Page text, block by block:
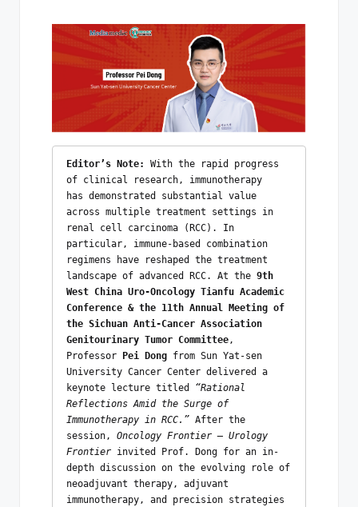
Editor’s Note:
With the rapid progress
of clinical research, immunotherapy
has demonstrated substantial value
across multiple treatment settings in
renal cell carcinoma (RCC). In
particular, immune-based combination
regimens have reshaped the treatment
landscape of advanced RCC. At the 9th
West China Uro-Oncology Tianfu Academic
Conference & the 11th Annual Meeting of
the Sichuan Anti-Cancer Association
Genitourinary Tumor Committee,
Professor Pei Dong from Sun Yat-sen
University Cancer Center delivered a
keynote lecture titled “Rational
Reflections Amid the Surge of
Immunotherapy in RCC.” After the
session, Oncology Frontier – Urology
Frontier invited Prof. Dong for an in-
depth discussion on the evolving role of
neoadjuvant therapy, adjuvant
immunotherapy, and precision strategies